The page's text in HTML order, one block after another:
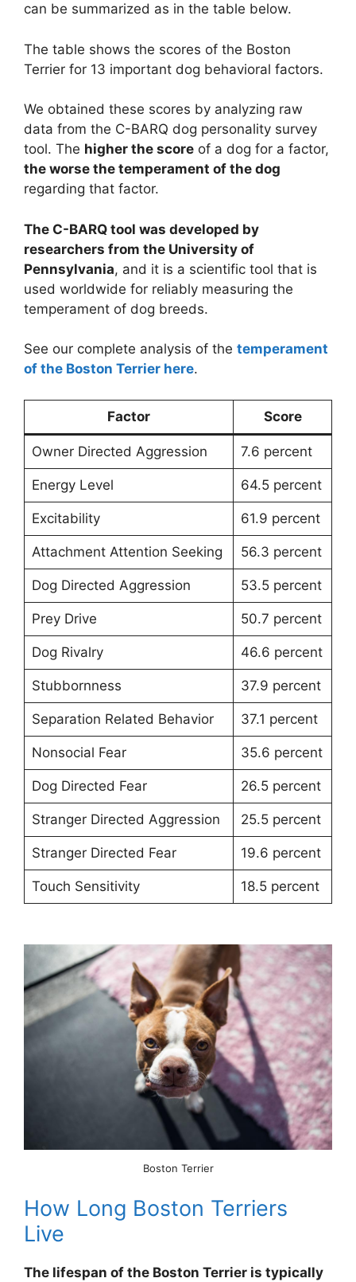
can be summarized as in the table below.
The table shows the scores of the Boston
Terrier for 13 important dog behavioral factors.
We obtained these scores by analyzing raw
data from the C-BARQ dog personality survey
tool. The higher the score of a dog for a factor,
the worse the temperament of the dog
regarding that factor.
The C-BARQ tool was developed by
researchers from the University of
Pennsylvania, and it is a scientific tool that is
used worldwide for reliably measuring the
temperament of dog breeds.
See our complete analysis of the temperament
of the Boston Terrier here.
Factor Score
Owner Directed Aggression 7.6 percent
Energy Level 64.5 percent
Excitability 61.9 percent
Attachment Attention Seeking 56.3 percent
Dog Directed Aggression 53.5 percent
Prey Drive 50.7 percent
Dog Rivalry 46.6 percent
Stubbornness 37.9 percent
Separation Related Behavior 37.1 percent
Nonsocial Fear 35.6 percent
Dog Directed Fear 26.5 percent
Stranger Directed Aggression 25.5 percent
Stranger Directed Fear 19.6 percent
Touch Sensitivity 18.5 percent
Boston Terrier
How Long Boston Terriers
Live
The lifespan of the Boston Terrier is typically